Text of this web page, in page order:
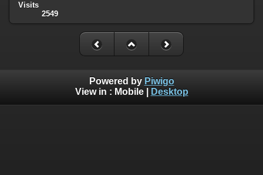
Visits
2549
Powered by Piwigo
View in : Mobile| Desktop